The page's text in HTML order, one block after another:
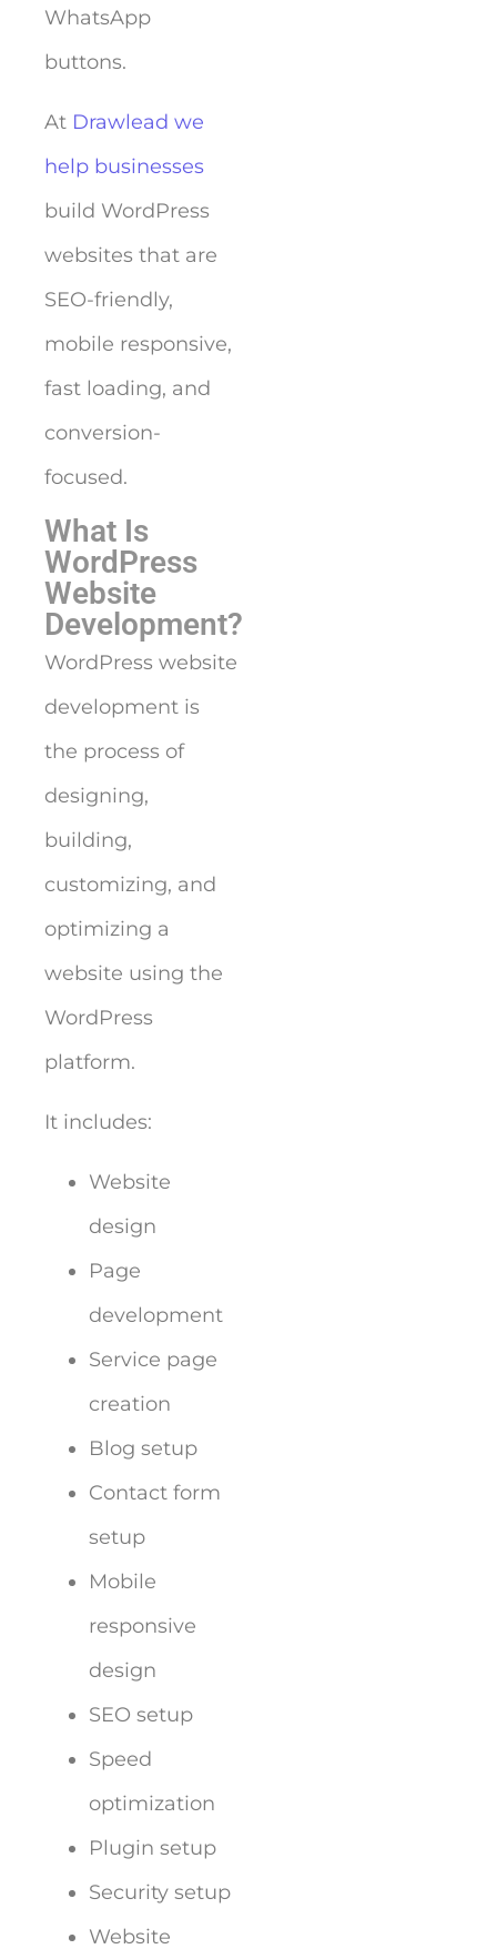
WhatsApp
buttons.
At Drawlead we
help businesses
build WordPress
websites that are
SEO-friendly,
mobile responsive,
fast loading, and
conversion-
focused.
What Is
WordPress
Website
Development?
WordPress website
development is
the process of
designing,
building,
customizing, and
optimizing a
website using the
WordPress
platform.
It includes:
Website
design
Page
development
Service page
creation
Blog setup
Contact form
setup
Mobile
responsive
design
SEO setup
Speed
optimization
Plugin setup
Security setup
Website